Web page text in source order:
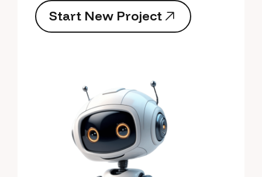
Start New Project
StartNewProject